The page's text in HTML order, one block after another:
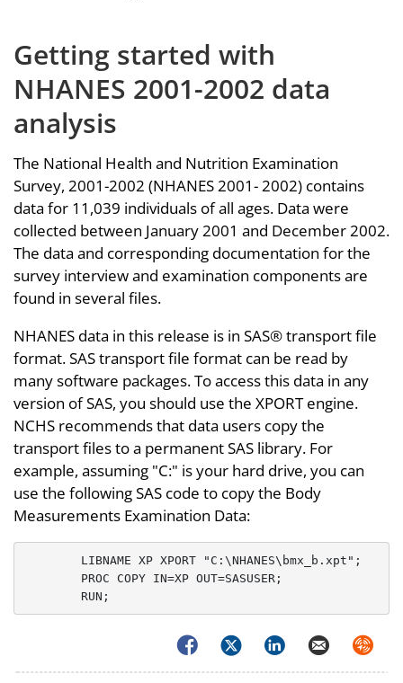
Getting started with
NHANES 2001-2002 data
analysis
The National Health and Nutrition Examination
Survey, 2001-2002 (NHANES 2001- 2002) contains
data for 11,039 individuals of all ages. Data were
collected between January 2001 and December 2002.
The data and corresponding documentation for the
survey interview and examination components are
found in several files.
NHANES data in this release is in SAS® transport file
format. SAS transport file format can be read by
many software packages. To access this data in any
version of SAS, you should use the XPORT engine.
NCHS recommends that data users copy the
transport files to a permanent SAS library. For
example, assuming "C:" is your hard drive, you can
use the following SAS code to copy the Body
Measurements Examination Data:
FacebookTwitterLinkedInEmail